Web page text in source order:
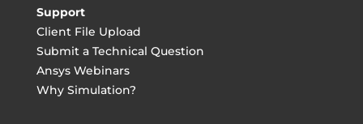
Support
Client File Upload
Submit a Technical Question
Ansys Webinars
Why Simulation?